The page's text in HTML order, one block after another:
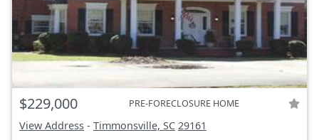
$229,000 PRE-FORECLOSURE HOME
View Address - Timmonsville, SC 29161